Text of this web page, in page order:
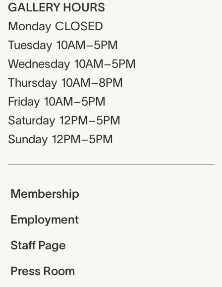
GALLERY HOURS
Monday CLOSED
Tuesday 10AM–5PM
Wednesday 10AM–5PM
Thursday 10AM–8PM
Friday 10AM–5PM
Saturday 12PM–5PM
Sunday 12PM–5PM
Membership
Employment
Staff Page
Press Room